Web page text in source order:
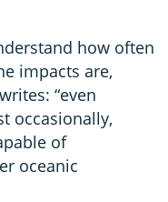
how often
impacts are,
“even
occasionally,
of
oceanic